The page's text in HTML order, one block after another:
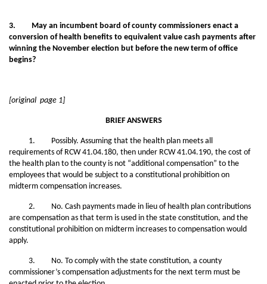
3. May an incumbent board of county commissioners enact a
conversion of health benefits to equivalent value cash payments after
winning the November election but before the new term of office
begins?
[original page 1]
BRIEF ANSWERS
1. Possibly. Assuming that the health plan meets all
requirements of RCW 41.04.180, then under RCW 41.04.190, the cost of
the health plan to the county is not “additional compensation” to the
employees that would be subject to a constitutional prohibition on
midterm compensation increases.
2. No. Cash payments made in lieu of health plan contributions
are compensation as that term is used in the state constitution, and the
constitutional prohibition on midterm increases to compensation would
apply.
3. No. To comply with the state constitution, a county
commissioner’s compensation adjustments for the next term must be